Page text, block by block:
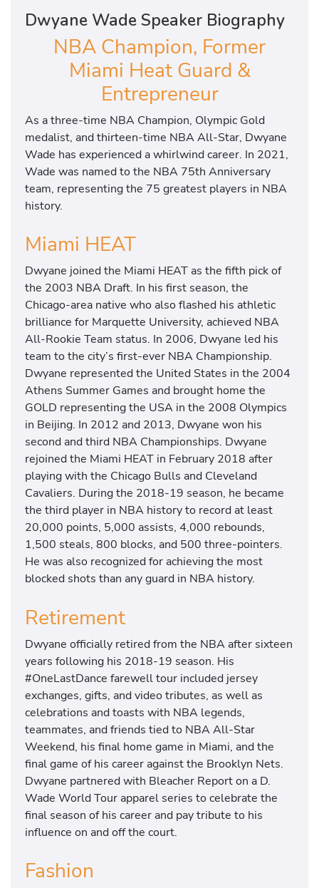
Dwyane Wade Speaker Biography
NBA Champion, Former
Miami Heat Guard &
Entrepreneur
As a three-time NBA Champion, Olympic Gold
medalist, and thirteen-time NBA All-Star, Dwyane
Wade has experienced a whirlwind career. In 2021,
Wade was named to the NBA 75th Anniversary
team, representing the 75 greatest players in NBA
history.
Miami HEAT
Dwyane joined the Miami HEAT as the fifth pick of
the 2003 NBA Draft. In his first season, the
Chicago-area native who also flashed his athletic
brilliance for Marquette University, achieved NBA
All-Rookie Team status. In 2006, Dwyane led his
team to the city’s first-ever NBA Championship.
Dwyane represented the United States in the 2004
Athens Summer Games and brought home the
GOLD representing the USA in the 2008 Olympics
in Beijing. In 2012 and 2013, Dwyane won his
second and third NBA Championships. Dwyane
rejoined the Miami HEAT in February 2018 after
playing with the Chicago Bulls and Cleveland
Cavaliers. During the 2018-19 season, he became
the third player in NBA history to record at least
20,000 points, 5,000 assists, 4,000 rebounds,
1,500 steals, 800 blocks, and 500 three-pointers.
He was also recognized for achieving the most
blocked shots than any guard in NBA history.
Retirement
Dwyane officially retired from the NBA after sixteen
years following his 2018-19 season. His
#OneLastDance farewell tour included jersey
exchanges, gifts, and video tributes, as well as
celebrations and toasts with NBA legends,
teammates, and friends tied to NBA All-Star
Weekend, his final home game in Miami, and the
final game of his career against the Brooklyn Nets.
Dwyane partnered with Bleacher Report on a D.
Wade World Tour apparel series to celebrate the
final season of his career and pay tribute to his
influence on and off the court.
Fashion